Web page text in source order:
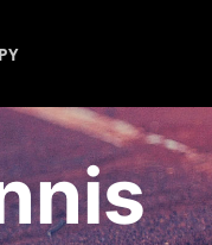
Search for: